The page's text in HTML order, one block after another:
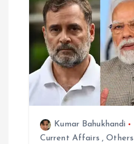
t
o
n
Kumar Bahukhandi
Current Affairs,Others